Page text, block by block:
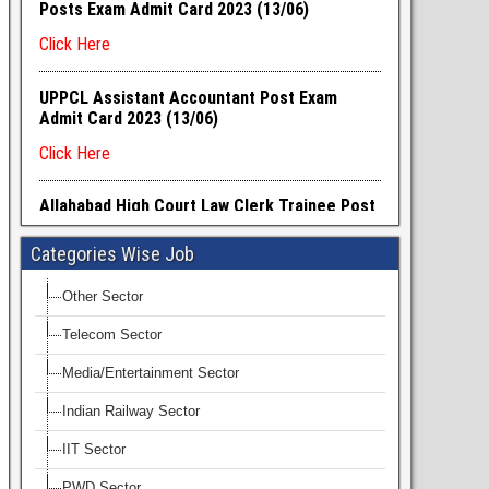
Categories Wise Job
Other Sector
Telecom Sector
Media/Entertainment Sector
Indian Railway Sector
IIT Sector